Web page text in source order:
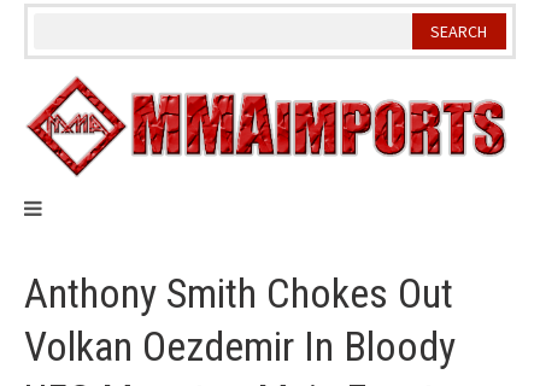
Skip
Anthony Smith Chokes Out
Volkan Oezdemir In Bloody